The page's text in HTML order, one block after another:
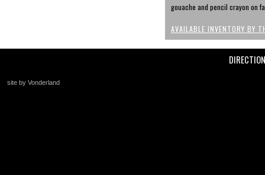
gouache and pencil crayon on
AVAILABLE INVENTORY BY
site by Vonderland
+